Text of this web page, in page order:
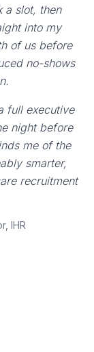
a slot, then
into my
of us before
no-shows
full executive
night before
me of the
smarter,
recruitment
IHR